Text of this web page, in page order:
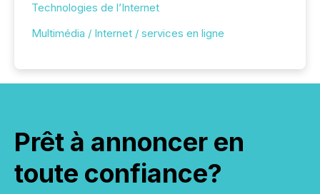
Technologies de l’Internet
Multimédia / Internet / services en ligne
Prêt à annoncer en
toute confiance?